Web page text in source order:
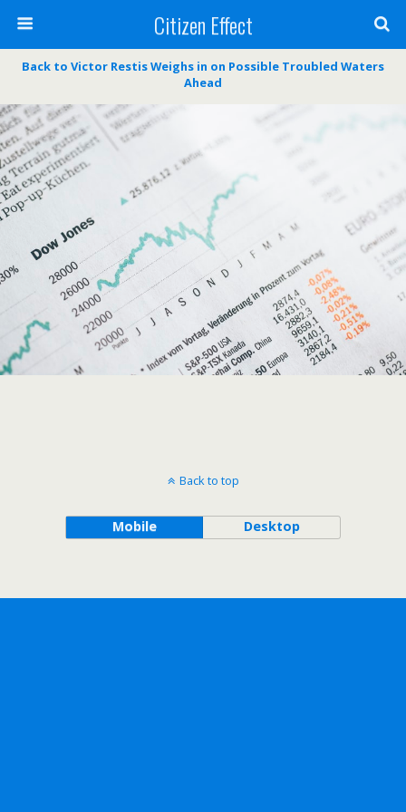
Citizen Effect
Back to Victor Restis Weighs in on Possible Troubled Waters
Ahead
Back to top
Mobile Desktop